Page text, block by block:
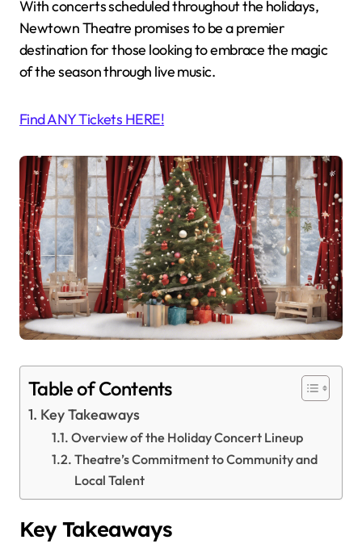
With concerts scheduled throughout the holidays,
Newtown Theatre promises to be a premier
destination for those looking to embrace the magic
of the season through live music.
Find ANY Tickets HERE!
Table of Contents
Key Takeaways
Overview of the Holiday Concert Lineup
Theatre’s Commitment to Community and
Local Talent
Key Takeaways